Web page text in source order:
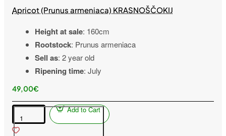
Apricot (Prunus armeniaca) KRASNOŠČOKIJ
Height at sale: 160cm
Rootstock: Prunus armeniaca
Sell as: 2 year old
Ripening time: July
49,00€
Apricot
(Prunus
armeniaca)
Add to Cart